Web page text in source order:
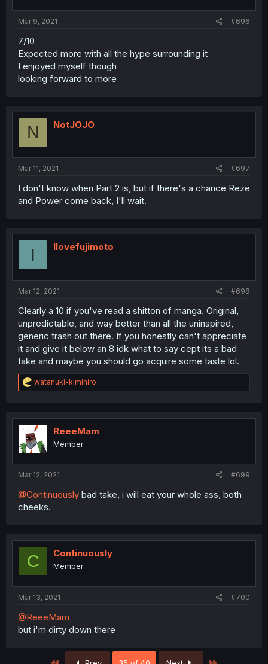
Mar 9, 2021 #696
7/10
Expected more with all the hype surrounding it
I enjoyed myself though
looking forward to more
N NotJOJO
Mar 11, 2021 #697
I don't know when Part 2 is, but if there's a chance Reze
and Power come back, I'll wait.
I Ilovefujimoto
Mar 12, 2021 #698
Clearly a 10 if you've read a shitton of manga. Original,
unpredictable, and way better than all the uninspired,
generic trash out there. If you honestly can't appreciate
it and give it below an 8 idk what to say cept its a bad
take and maybe you should go acquire some taste lol.
R
e
t
i
o
n
watanuki-kimihiro
ReeeMam
Member
Mar 12, 2021 #699
@Continuously bad take, i will eat your whole ass, both
cheeks.
C Continuously
Member
Mar 13, 2021 #700
@ReeeMam
but i'm dirty down there
First